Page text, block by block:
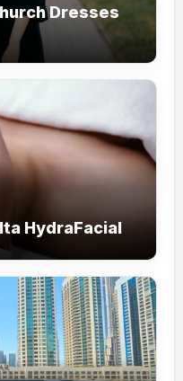
Dresses
HydraFacial